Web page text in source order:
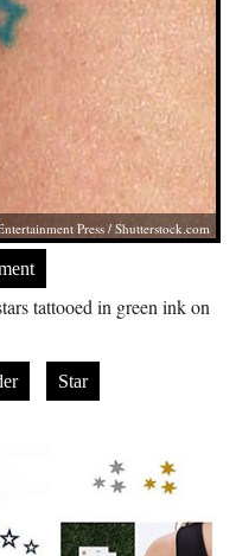
Press /Shutterstock.com
tattooed in green ink on
Star